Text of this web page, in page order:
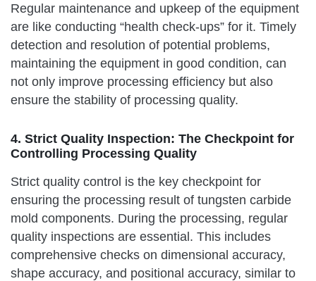
Regular maintenance and upkeep of the equipment
are like conducting “health check-ups” for it. Timely
detection and resolution of potential problems,
maintaining the equipment in good condition, can
not only improve processing efficiency but also
ensure the stability of processing quality.
4. Strict Quality Inspection: The Checkpoint for
Controlling Processing Quality
Strict quality control is the key checkpoint for
ensuring the processing result of tungsten carbide
mold components. During the processing, regular
quality inspections are essential. This includes
comprehensive checks on dimensional accuracy,
shape accuracy, and positional accuracy, similar to